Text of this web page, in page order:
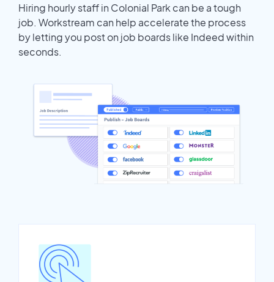
Hiring hourly staff in Colonial Park can be a tough
job. Workstream can help accelerate the process
by letting you post on job boards like Indeed within
seconds.